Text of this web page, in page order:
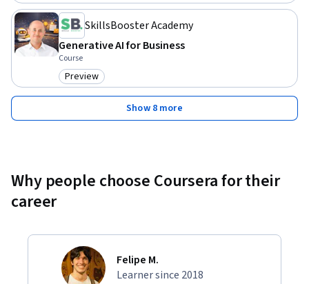
SkillsBooster Academy
Generative AI for Business
Course
Category: Preview
Preview
Show 8 more
Why people choose Coursera for their
career
Felipe M.
Learner since 2018